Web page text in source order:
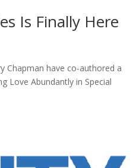
Is Finally Here
Chapman have co-authored a
Love Abundantly in Special